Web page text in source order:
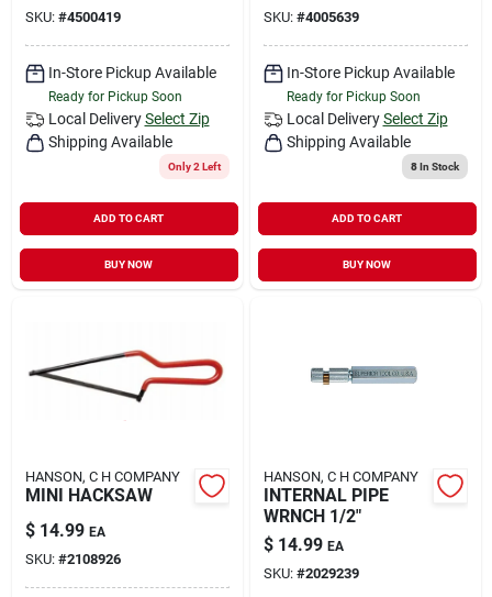
SKU: #4500419
In-Store Pickup Available
Ready for Pickup Soon
Local Delivery Select Zip
Shipping Available
Only 2 Left
ADD TO CART
BUY NOW
SKU: #4005639
In-Store Pickup Available
Ready for Pickup Soon
Local Delivery Select Zip
Shipping Available
8In Stock
ADD TO CART
BUY NOW
HANSON, C H COMPANY
MINI HACKSAW
$ 14.99 EA
SKU: #2108926
HANSON, C H COMPANY
INTERNAL PIPE
WRNCH 1/2"
$ 14.99 EA
SKU: #2029239